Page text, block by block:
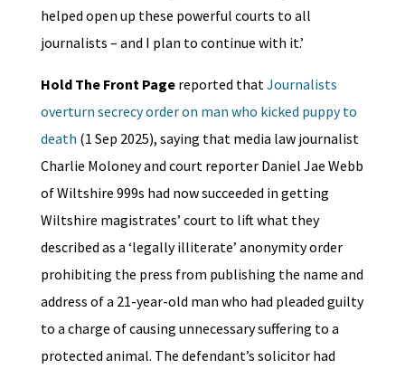
helped open up these powerful courts to all
journalists – and I plan to continue with it.’
Hold The Front Page reported that Journalists
overturn secrecy order on man who kicked puppy to
death (1 Sep 2025), saying that media law journalist
Charlie Moloney and court reporter Daniel Jae Webb
of Wiltshire 999s had now succeeded in getting
Wiltshire magistrates’ court to lift what they
described as a ‘legally illiterate’ anonymity order
prohibiting the press from publishing the name and
address of a 21-year-old man who had pleaded guilty
to a charge of causing unnecessary suffering to a
protected animal. The defendant’s solicitor had